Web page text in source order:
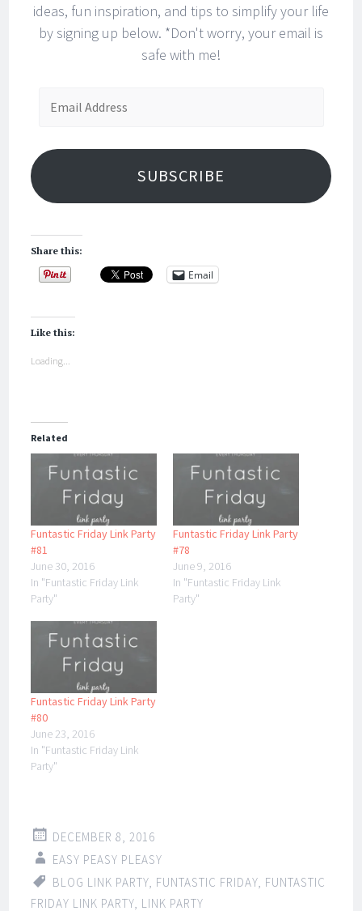
ideas, fun inspiration, and tips to simplify your life
by signing up below. *Don't worry, your email is
safe with me!
SUBSCRIBE
Share this:
Email
Like this:
Loading...
Related
Funtastic Friday Link Party
#81
June 30, 2016
In "Funtastic Friday Link
Party"
Funtastic Friday Link Party
#78
June 9, 2016
In "Funtastic Friday Link
Party"
Funtastic Friday Link Party
#80
June 23, 2016
In "Funtastic Friday Link
Party"
DECEMBER 8, 2016
EASY PEASY PLEASY
BLOG LINK PARTY FUNTASTIC FRIDAY FUNTASTIC
FRIDAY LINK PARTY LINK PARTY